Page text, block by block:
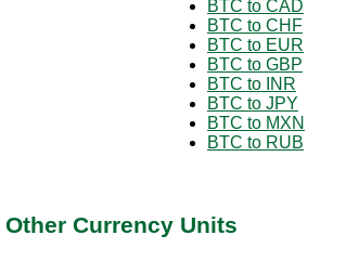
BTC to CAD
BTC to CHF
BTC to EUR
BTC to GBP
BTC to INR
BTC to JPY
BTC to MXN
BTC to RUB
Currency Units